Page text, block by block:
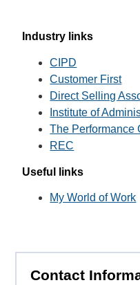
Industry links
CIPD
Customer First
Direct Selling
Institute of
The Performance
REC
Useful links
My World of Work
Contact